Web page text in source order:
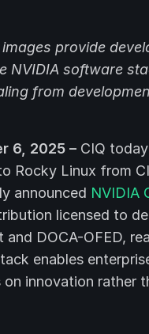
provide
NVIDIA software
from
6, 2025 – CIQ
Rocky Linux from
announced NVIDIA
licensed to
and DOCA-OFED,
enables
innovation rather